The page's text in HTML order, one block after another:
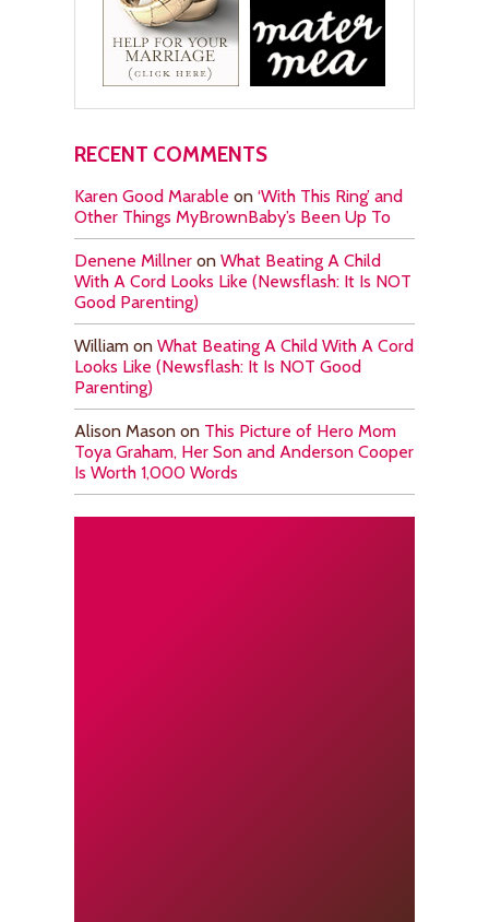
RECENT COMMENTS
Karen Good Marable on ‘With This Ring’ and
Other Things MyBrownBaby’s Been Up To
Denene Millner on What Beating A Child
With A Cord Looks Like (Newsflash: It Is NOT
Good Parenting)
William on What Beating A Child With A Cord
Looks Like (Newsflash: It Is NOT Good
Parenting)
Alison Mason on This Picture of Hero Mom
Toya Graham, Her Son and Anderson Cooper
Is Worth 1,000 Words